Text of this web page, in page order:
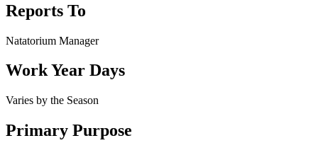
Reports To
Natatorium Manager
Work Year Days
Varies by the Season
Primary Purpose